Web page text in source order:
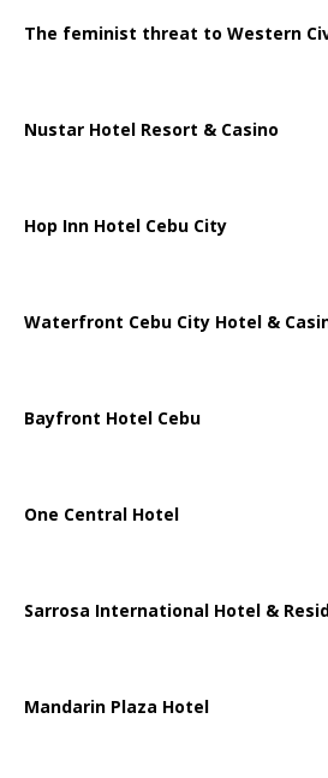
The feminist threat to Western
Nustar Hotel Resort & Casino
Hop Inn Hotel Cebu City
Waterfront Cebu City Hotel &
Bayfront Hotel Cebu
One Central Hotel
Sarrosa International Hotel &
Mandarin Plaza Hotel